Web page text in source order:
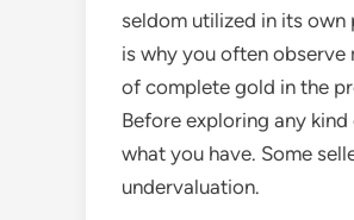
seldom utilized in its
is why you often observe
of complete gold in the
Before exploring any
what you have. Some
undervaluation.